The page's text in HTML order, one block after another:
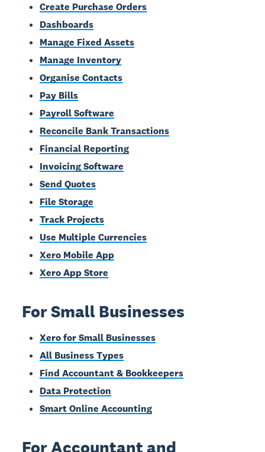
Create Purchase Orders
Dashboards
Manage Fixed Assets
Manage Inventory
Organise Contacts
Pay Bills
Payroll Software
Reconcile Bank Transactions
Financial Reporting
Invoicing Software
Send Quotes
File Storage
Track Projects
Use Multiple Currencies
Xero Mobile App
Xero App Store
For Small Businesses
Xero for Small Businesses
All Business Types
Find Accountant & Bookkeepers
Data Protection
Smart Online Accounting
For Accountant and